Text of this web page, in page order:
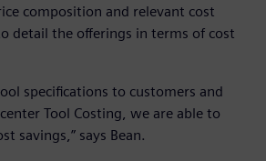
composition and relevant cost
detail the offerings in terms of cost
specifications to customers and
Tool Costing, we are able to
savings,” says Bean.